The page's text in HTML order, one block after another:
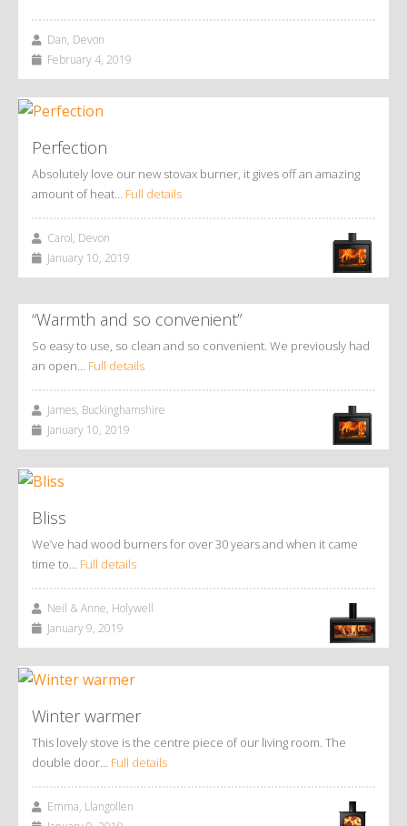
Dan, Devon
February 4, 2019
Perfection
Absolutely love our new stovax burner, it gives off an amazing
amount of heat… Full details
Carol, Devon
January 10, 2019
“Warmth and so convenient”
So easy to use, so clean and so convenient. We previously had
an open… Full details
James, Buckinghamshire
January 10, 2019
Bliss
We’ve had wood burners for over 30 years and when it came
time to… Full details
Neil & Anne, Holywell
January 9, 2019
Winter warmer
This lovely stove is the centre piece of our living room. The
double door… Full details
Emma, Llangollen